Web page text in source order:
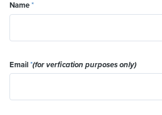
Name*
Email*(for verfication purposes only)